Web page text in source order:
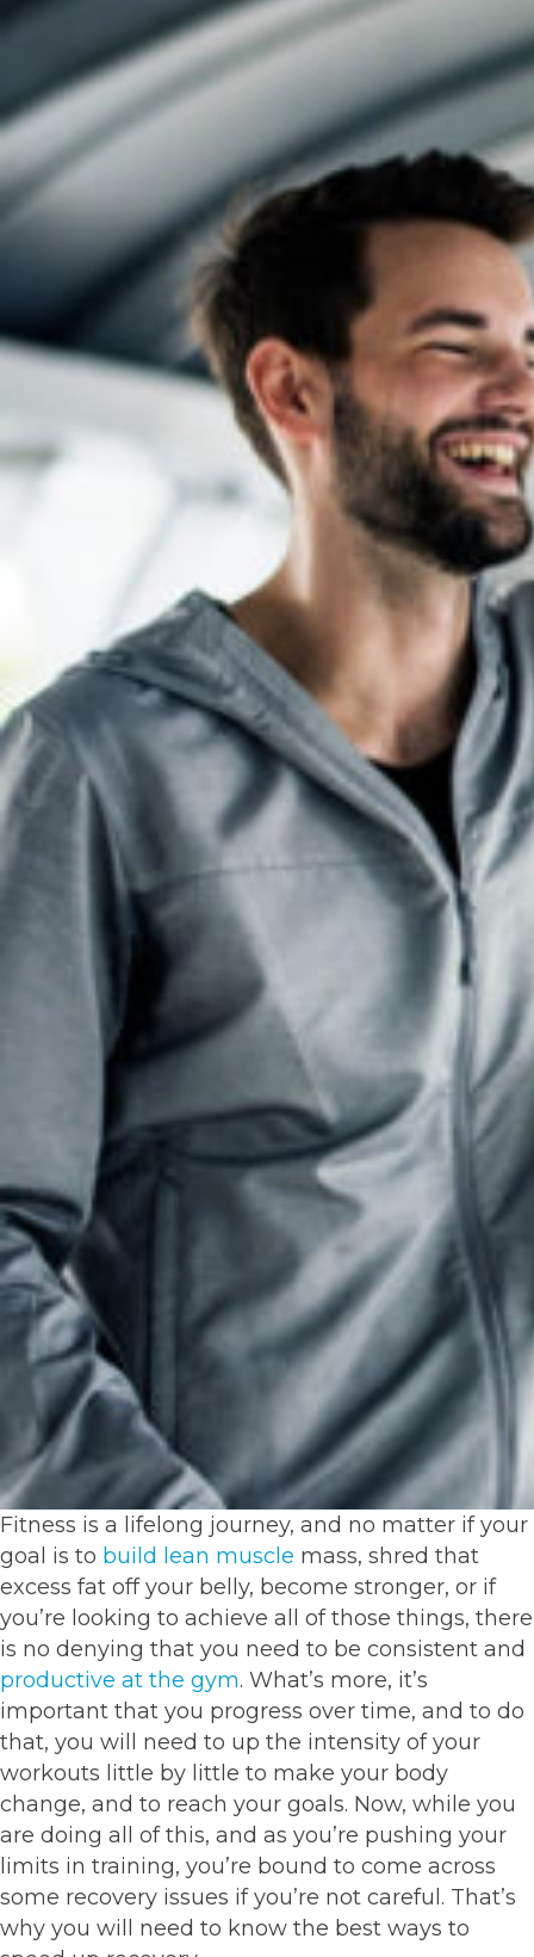
Fitness is a lifelong journey, and no matter if your
goal is to build lean muscle mass, shred that
excess fat off your belly, become stronger, or if
you’re looking to achieve all of those things, there
is no denying that you need to be consistent and
productive at the gym. What’s more, it’s
important that you progress over time, and to do
that, you will need to up the intensity of your
workouts little by little to make your body
change, and to reach your goals. Now, while you
are doing all of this, and as you’re pushing your
limits in training, you’re bound to come across
some recovery issues if you’re not careful. That’s
why you will need to know the best ways to